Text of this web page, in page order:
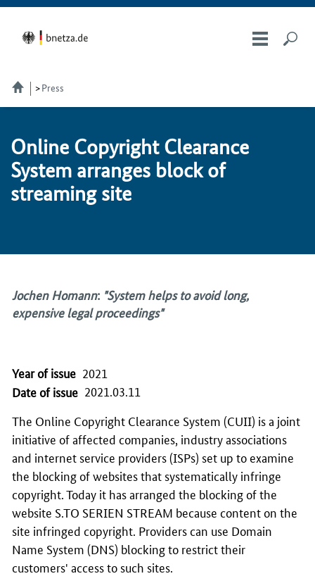
Press
On­line Copy­right Clear­ance
Sys­tem ar­ranges block of
stream­ing site
Jochen Homann: "System helps to avoid long,
expensive legal proceedings"
Year of issue 2021
Date of issue 2021.03.11
The Online Copyright Clearance System (CUII) is a joint
initiative of affected companies, industry associations
and internet service providers (ISPs) set up to examine
the blocking of websites that systematically infringe
copyright. Today it has arranged the blocking of the
website S.TO SERIEN STREAM because content on the
site infringed copyright. Providers can use Domain
Name System (DNS) blocking to restrict their
customers' access to such sites.